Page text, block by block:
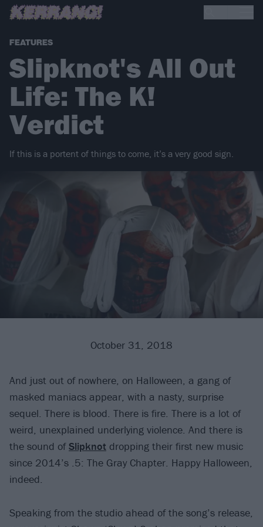
FEATURES
Slipknot's All Out
Life: The K!
Verdict
If this is a portent of things to come, it’s a very good sign.
October 31, 2018
And just out of nowhere, on Halloween, a gang of
masked maniacs appear, with a nasty, surprise
sequel. There is blood. There is fire. There is a lot of
weird, unexplained underlying violence. And there is
the sound ofSlipknot dropping their first new music
since 2014’s .5: The Gray Chapter. Happy Halloween,
indeed.
Speaking from the studio ahead of the song’s release,